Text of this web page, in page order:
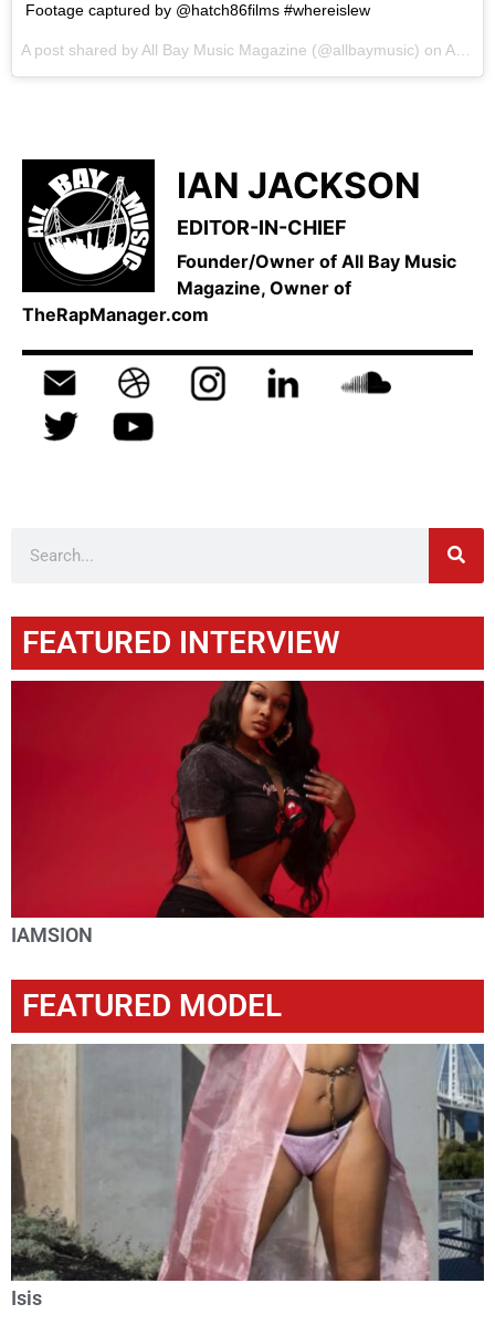
Footage captured by @hatch86films #whereislew
A post shared by All Bay Music Magazine (@allbaymusic) on Apr 6, 2017 at 8:07am PDT
IAN JACKSON
EDITOR-IN-CHIEF
Founder/Owner of All Bay Music
Magazine, Owner of
TheRapManager.com
FEATURED INTERVIEW
IAMSION
FEATURED MODEL
Isis